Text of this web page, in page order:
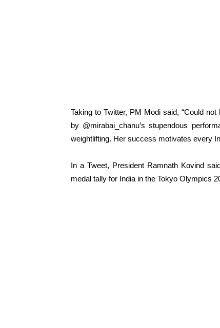
Taking to Twitter, PM Modi said, “Could
by @mirabai_chanu’s stupendous
weightlifting. Her success motivates every
In a Tweet, President Ramnath Kovind
medal tally for India in the Tokyo Olympics